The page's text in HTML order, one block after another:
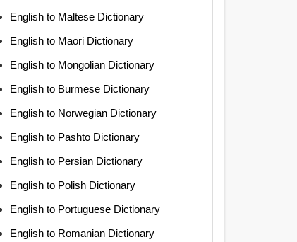
English to Maltese Dictionary
English to Maori Dictionary
English to Mongolian Dictionary
English to Burmese Dictionary
English to Norwegian Dictionary
English to Pashto Dictionary
English to Persian Dictionary
English to Polish Dictionary
English to Portuguese Dictionary
English to Romanian Dictionary